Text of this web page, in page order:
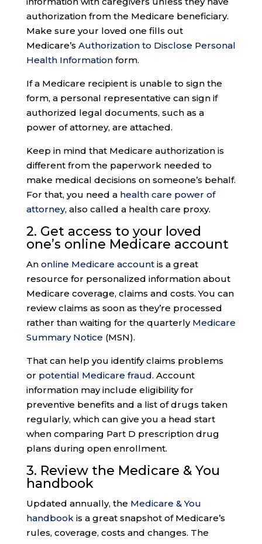
authorization from the Medicare beneficiary.
Make sure your loved one fills out
Medicare’s Authorization to Disclose Personal
Health Informationform.
If a Medicare recipient is unable to sign the
form, a personal representative can sign if
authorized legal documents, such as a
power of attorney, are attached.
Keep in mind that Medicare authorization is
different from the paperwork needed to
make medical decisions on someone’s behalf.
For that, you need a health care power of
attorney, also called a health care proxy.
2. Get access to your loved
one’s online Medicare account
An online Medicare accountis a great
resource for personalized information about
Medicare coverage, claims and costs. You can
review claims as soon as they’re processed
rather than waiting for the quarterly Medicare
Summary Notice (MSN).
That can help you identify claims problems
or potential Medicare fraud. Account
information may include eligibility for
preventive benefits and a list of drugs taken
regularly, which can give you a head start
when comparing Part D prescription drug
plans during open enrollment.
3. Review the Medicare & You
handbook
Updated annually, the Medicare & You
handbookis a great snapshot of Medicare’s
rules, coverage, costs and changes. The